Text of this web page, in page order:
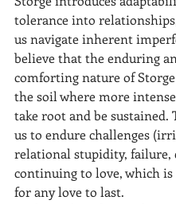
tolerance into
us navigate inherent
believe that the enduring
comforting nature of Storge
the soil where more
take root and be sustained.
us to endure challenges
relational stupidity, failure,
continuing to love, which is
for any love to last.